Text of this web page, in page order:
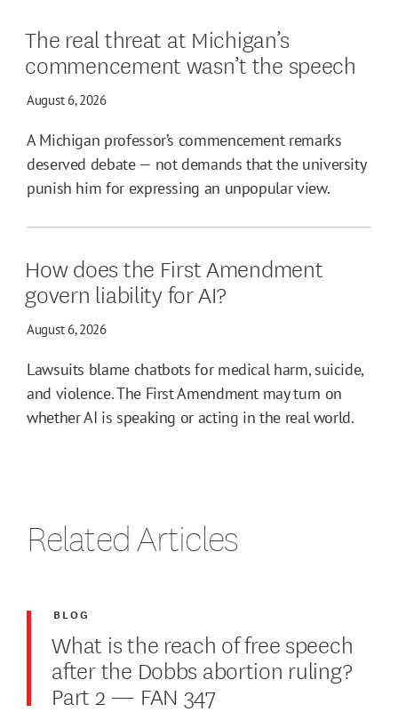
The real threat at Michigan’s
commencement wasn’t the speech
August 6, 2026
A Michigan professor’s commencement remarks
deserved debate — not demands that the university
punish him for expressing an unpopular view.
How does the First Amendment
govern liability for AI?
August 6, 2026
Lawsuits blame chatbots for medical harm, suicide,
and violence. The First Amendment may turn on
whether AI is speaking or acting in the real world.
Related Articles
What is the reach of free speech
after the Dobbs abortion ruling?
Part 2 — FAN 347
BLOG